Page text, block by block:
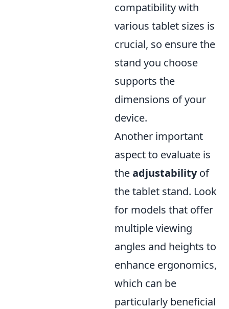
compatibility with
various tablet sizes is
crucial, so ensure the
stand you choose
supports the
dimensions of your
device.
Another important
aspect to evaluate is
theadjustabilityof
the tablet stand. Look
for models that offer
multiple viewing
angles and heights to
enhance ergonomics,
which can be
particularly beneficial